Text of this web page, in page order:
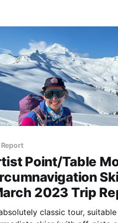
Point/Table
2023 Trip
classic tour,